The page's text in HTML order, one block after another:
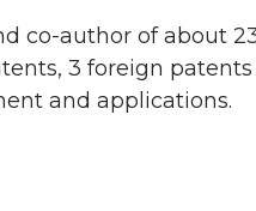
co-author of about
3 foreign
and applications.